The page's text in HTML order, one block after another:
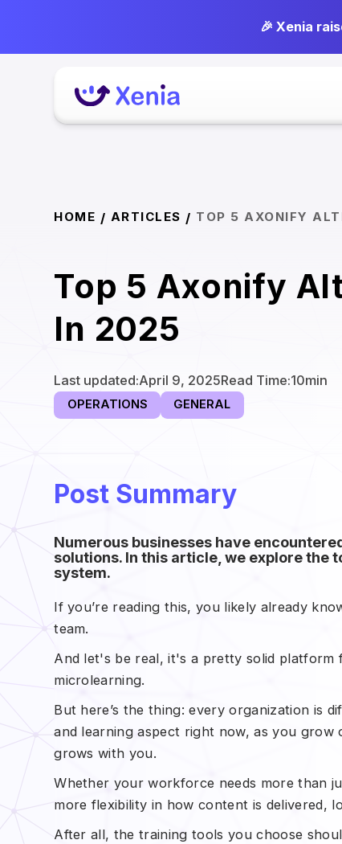
🎉 Xenia
HOME / ARTICLES / TOP 5 AXONIFY
Top 5 Axonify
In 2025
Last updated:April 9, 2025Read Time:10min
OPERATIONS GENERAL
Post Summary
Numerous businesses have
solutions. In this article, we explore the
system.
If you’re reading this, you likely already
team.
And let's be real, it's a pretty solid
microlearning.
But here’s the thing: every organization is
and learning aspect right now, as you grow
grows with you.
Whether your workforce needs more than
more flexibility in how content is delivered,
After all, the training tools you choose